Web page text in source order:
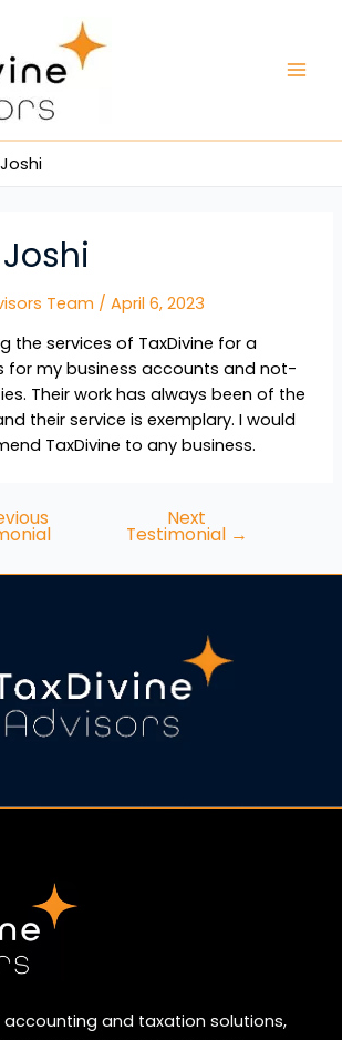
Team /April 6, 2023
the services of TaxDivine for a
for my business accounts and not-
Their work has always been of the
their service is exemplary. I would
TaxDivine to any business.
Next
Testimonial →
and taxation solutions,